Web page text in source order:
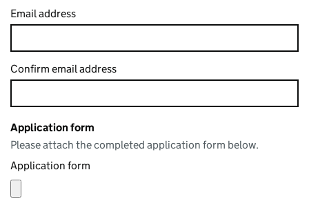
Email address
Confirm email address
Application form
Please attach the completed application form below.
Application form